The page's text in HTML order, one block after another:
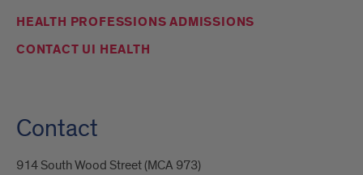
HEALTH PROFESSIONS ADMISSIONS
CONTACT UI HEALTH
Contact
914 South Wood Street (MCA 973)